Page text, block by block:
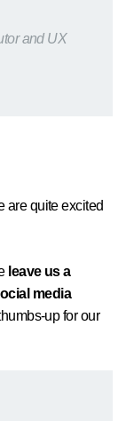
and UX
are quite excited
leave us a
media
up for our